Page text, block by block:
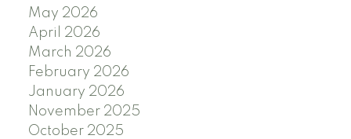
May 2026
April 2026
March 2026
February 2026
January 2026
November 2025
October 2025